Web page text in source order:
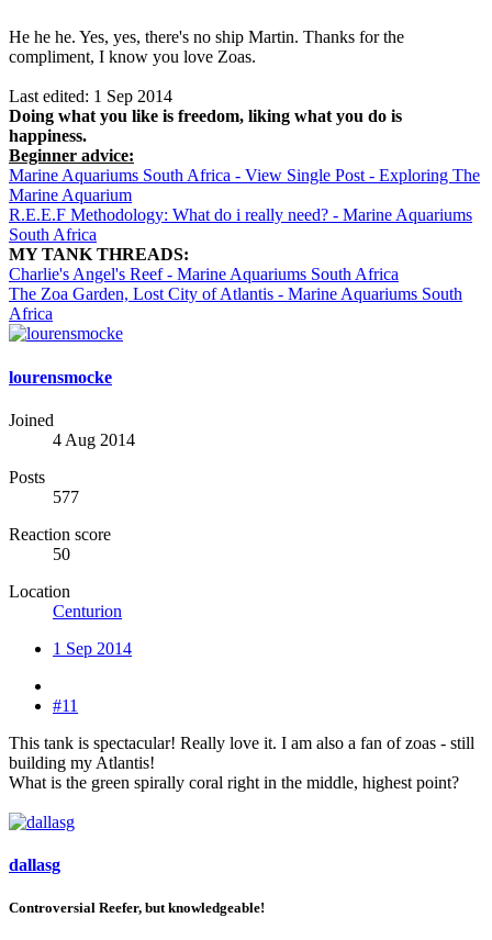
He he he. Yes, yes, there's no ship Martin. Thanks for the
compliment, I know you love Zoas.
Last edited: 1 Sep 2014
Doing what you like is freedom, liking what you do is
happiness.
Beginner advice:
Marine Aquariums South Africa - View Single Post - Exploring The
Marine Aquarium
R.E.E.F Methodology: What do i really need? - Marine Aquariums
South Africa
MY TANK THREADS:
Charlie's Angel's Reef - Marine Aquariums South Africa
The Zoa Garden, Lost City of Atlantis - Marine Aquariums South
Africa
lourensmocke
Joined
4 Aug 2014
Posts
577
Reaction score
50
Location
Centurion
1 Sep 2014
#11
This tank is spectacular! Really love it. I am also a fan of zoas - still
building my Atlantis!
What is the green spirally coral right in the middle, highest point?
dallasg
Controversial Reefer, but knowledgeable!